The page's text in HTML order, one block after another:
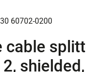
60702-0200
cable